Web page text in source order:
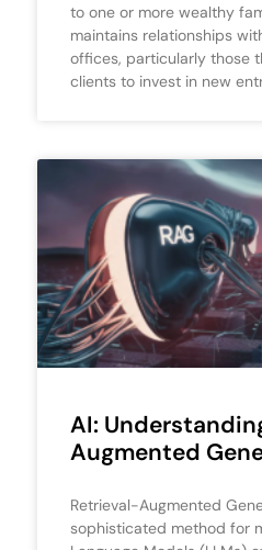
to one or more wealthy
maintains relationships
offices, particularly those
clients to invest in new
AI:
Augmented
Retrieval-Augmented
sophisticated method for